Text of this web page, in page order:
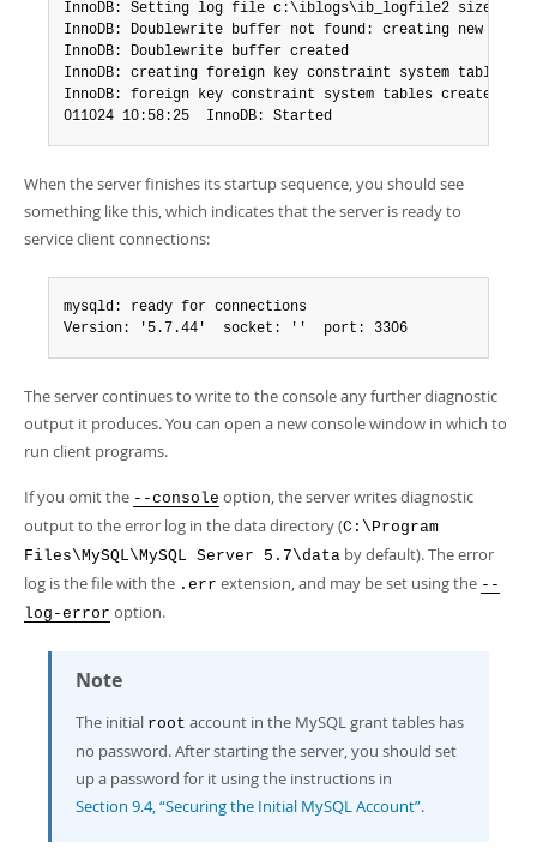
InnoDB: Setting log file c:\iblogs\ib_logfile2 size to
InnoDB: Doublewrite buffer not found: creating new
InnoDB: Doublewrite buffer created
InnoDB: creating foreign key constraint system tables
InnoDB: foreign key constraint system tables created
011024 10:58:25  InnoDB: Started
When the server finishes its startup sequence, you should see
something like this, which indicates that the server is ready to
service client connections:
mysqld: ready for connections
Version: '5.7.44'  socket: ''  port: 3306
The server continues to write to the console any further diagnostic
output it produces. You can open a new console window in which to
run client programs.
If you omit the --console option, the server writes diagnostic
output to the error log in the data directory (C:\Program
Files\MySQL\MySQL Server 5.7\data by default). The error
log is the file with the .err extension, and may be set using the --
log-error option.
Note
The initial root account in the MySQL grant tables has
no password. After starting the server, you should set
up a password for it using the instructions in
Section 9.4, “Securing the Initial MySQL Account”.